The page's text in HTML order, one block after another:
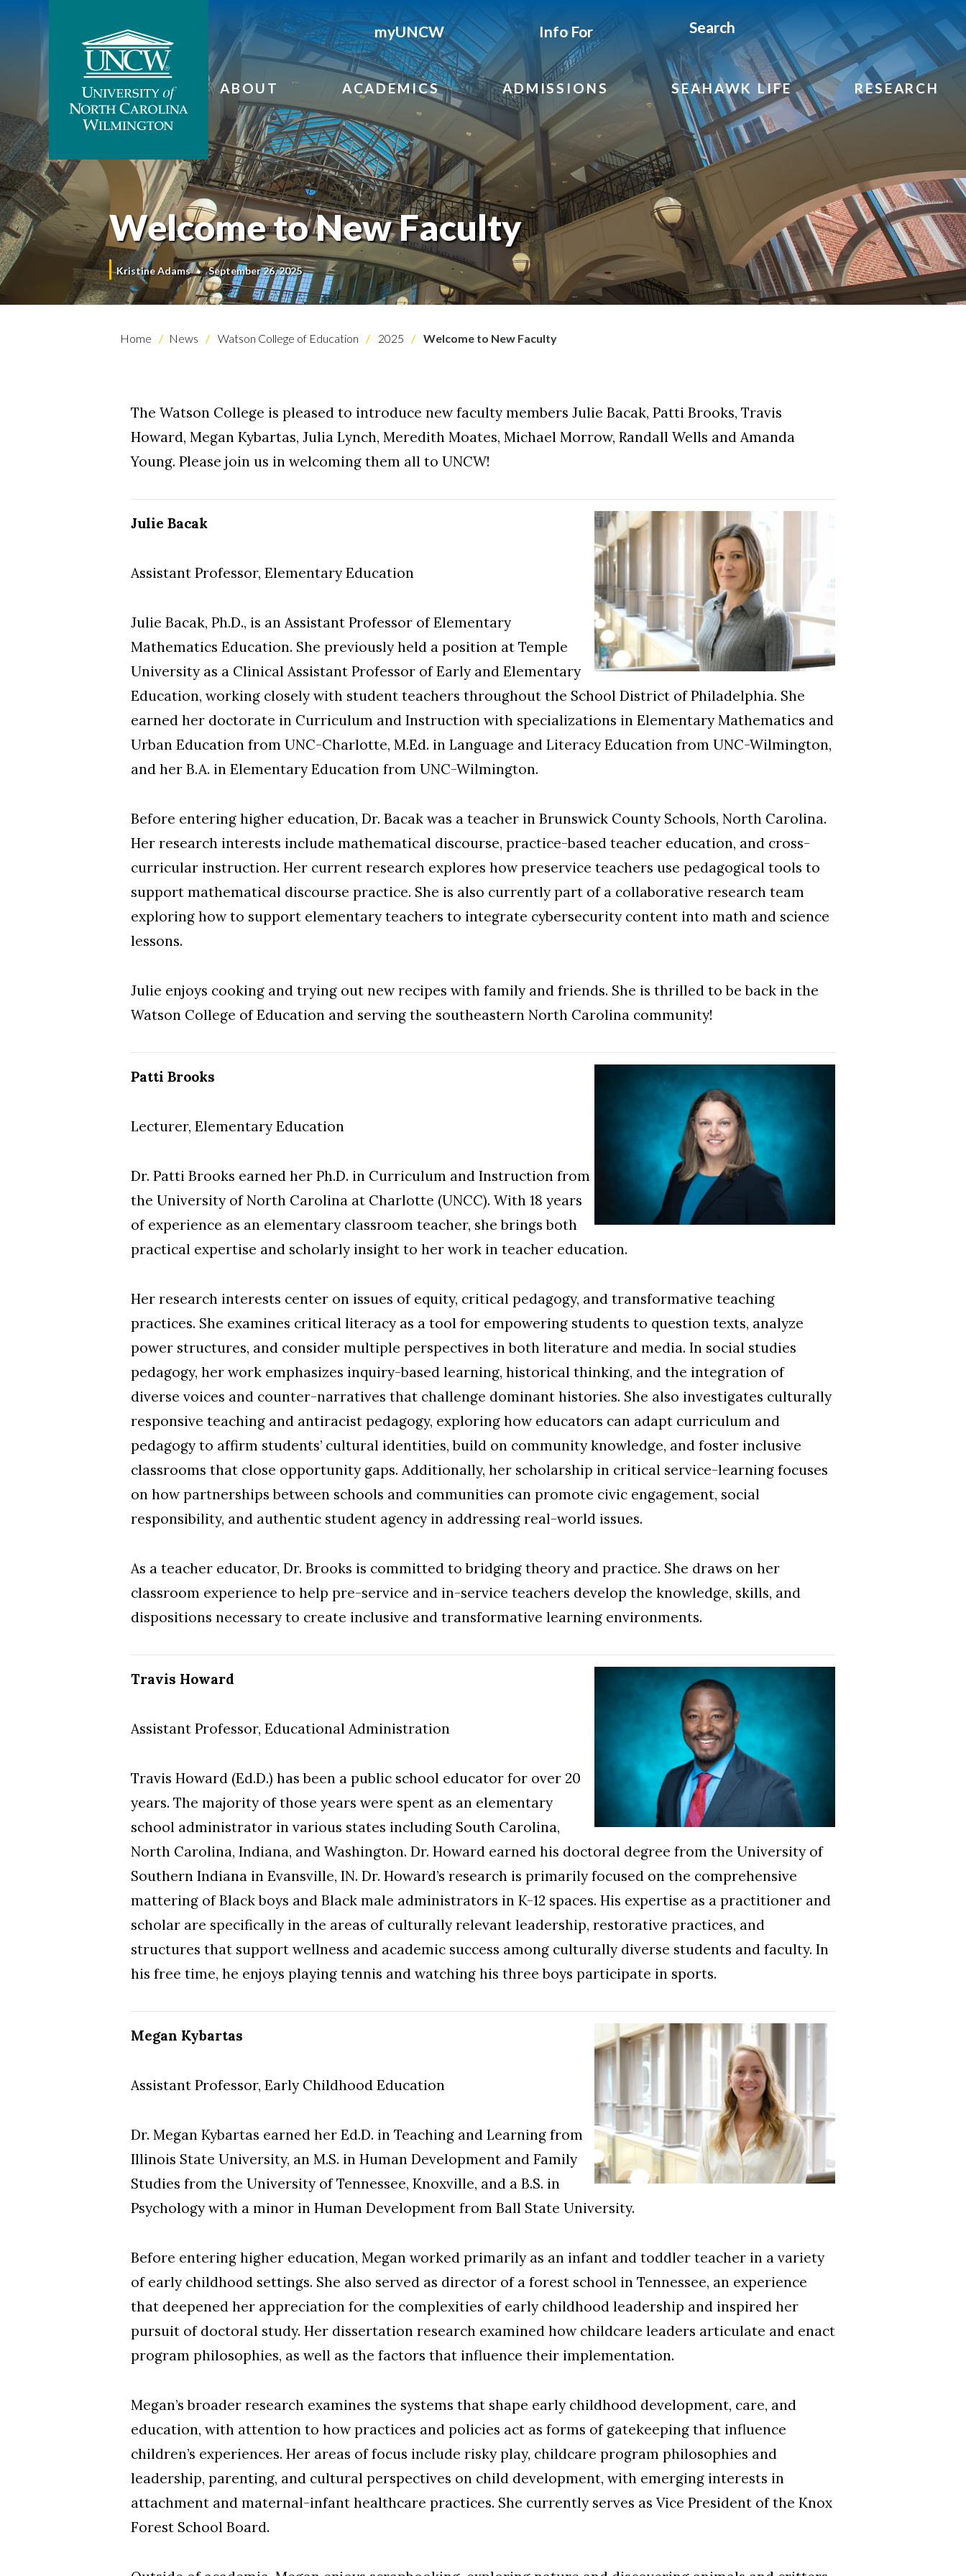
myUNCW Info For Search
ABOUT ACADEMICS ADMISSIONS SEAHAWK LIFE RESEARCH
Welcome to New Faculty
Kristine Adams September 26, 2025
Home News Watson College of Education 2025 Welcome to New Faculty
The Watson College is pleased to introduce new faculty members Julie Bacak, Patti Brooks, Travis
Howard, Megan Kybartas, Julia Lynch, Meredith Moates, Michael Morrow, Randall Wells and Amanda
Young. Please join us in welcoming them all to UNCW!
Julie Bacak
Assistant Professor, Elementary Education
Julie Bacak, Ph.D., is an Assistant Professor of Elementary
Mathematics Education. She previously held a position at Temple
University as a Clinical Assistant Professor of Early and Elementary
Education, working closely with student teachers throughout the School District of Philadelphia. She
earned her doctorate in Curriculum and Instruction with specializations in Elementary Mathematics and
Urban Education from UNC-Charlotte, M.Ed. in Language and Literacy Education from UNC-Wilmington,
and her B.A. in Elementary Education from UNC-Wilmington.
Before entering higher education, Dr. Bacak was a teacher in Brunswick County Schools, North Carolina.
Her research interests include mathematical discourse, practice-based teacher education, and cross-
curricular instruction. Her current research explores how preservice teachers use pedagogical tools to
support mathematical discourse practice. She is also currently part of a collaborative research team
exploring how to support elementary teachers to integrate cybersecurity content into math and science
lessons.
Julie enjoys cooking and trying out new recipes with family and friends. She is thrilled to be back in the
Watson College of Education and serving the southeastern North Carolina community!
Patti Brooks
Lecturer, Elementary Education
Dr. Patti Brooks earned her Ph.D. in Curriculum and Instruction from
the University of North Carolina at Charlotte (UNCC). With 18 years
of experience as an elementary classroom teacher, she brings both
practical expertise and scholarly insight to her work in teacher education.
Her research interests center on issues of equity, critical pedagogy, and transformative teaching
practices. She examines critical literacy as a tool for empowering students to question texts, analyze
power structures, and consider multiple perspectives in both literature and media. In social studies
pedagogy, her work emphasizes inquiry-based learning, historical thinking, and the integration of
diverse voices and counter-narratives that challenge dominant histories. She also investigates culturally
responsive teaching and antiracist pedagogy, exploring how educators can adapt curriculum and
pedagogy to affirm students’ cultural identities, build on community knowledge, and foster inclusive
classrooms that close opportunity gaps. Additionally, her scholarship in critical service-learning focuses
on how partnerships between schools and communities can promote civic engagement, social
responsibility, and authentic student agency in addressing real-world issues.
As a teacher educator, Dr. Brooks is committed to bridging theory and practice. She draws on her
classroom experience to help pre-service and in-service teachers develop the knowledge, skills, and
dispositions necessary to create inclusive and transformative learning environments.
Travis Howard
Assistant Professor, Educational Administration
Travis Howard (Ed.D.) has been a public school educator for over 20
years. The majority of those years were spent as an elementary
school administrator in various states including South Carolina,
North Carolina, Indiana, and Washington. Dr. Howard earned his doctoral degree from the University of
Southern Indiana in Evansville, IN. Dr. Howard’s research is primarily focused on the comprehensive
mattering of Black boys and Black male administrators in K-12 spaces. His expertise as a practitioner and
scholar are specifically in the areas of culturally relevant leadership, restorative practices, and
structures that support wellness and academic success among culturally diverse students and faculty. In
his free time, he enjoys playing tennis and watching his three boys participate in sports.
Megan Kybartas
Assistant Professor, Early Childhood Education
Dr. Megan Kybartas earned her Ed.D. in Teaching and Learning from
Illinois State University, an M.S. in Human Development and Family
Studies from the University of Tennessee, Knoxville, and a B.S. in
Psychology with a minor in Human Development from Ball State University.
Before entering higher education, Megan worked primarily as an infant and toddler teacher in a variety
of early childhood settings. She also served as director of a forest school in Tennessee, an experience
that deepened her appreciation for the complexities of early childhood leadership and inspired her
pursuit of doctoral study. Her dissertation research examined how childcare leaders articulate and enact
program philosophies, as well as the factors that influence their implementation.
Megan’s broader research examines the systems that shape early childhood development, care, and
education, with attention to how practices and policies act as forms of gatekeeping that influence
children’s experiences. Her areas of focus include risky play, childcare program philosophies and
leadership, parenting, and cultural perspectives on child development, with emerging interests in
attachment and maternal-infant healthcare practices. She currently serves as Vice President of the Knox
Forest School Board.